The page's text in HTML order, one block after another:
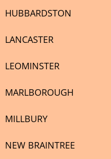
HUBBARDSTON
LANCASTER
LEOMINSTER
MARLBOROUGH
MILLBURY
NEW BRAINTREE